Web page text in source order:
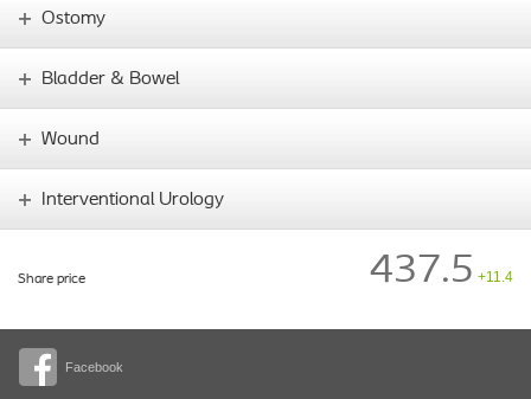
Facebook
Ostomy
Bladder & Bowel
Wound
Interventional Urology
Share price 437.5 +11.4